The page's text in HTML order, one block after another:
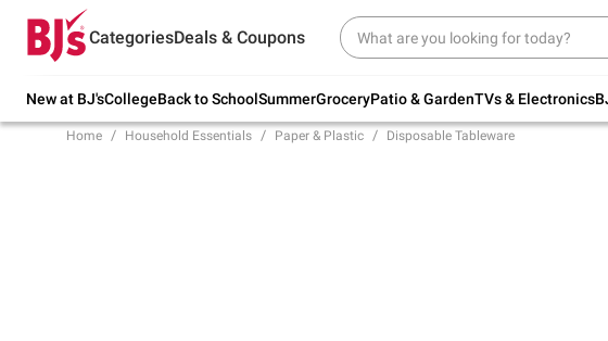
CategoriesDeals & Coupons
New at BJ'sCollegeBack to SchoolSummerGroceryPatio & GardenTVs & Electronics
Try our top member favorites for back to
school.
Up to
Home Household Essentials Paper & Plastic Disposable Tableware